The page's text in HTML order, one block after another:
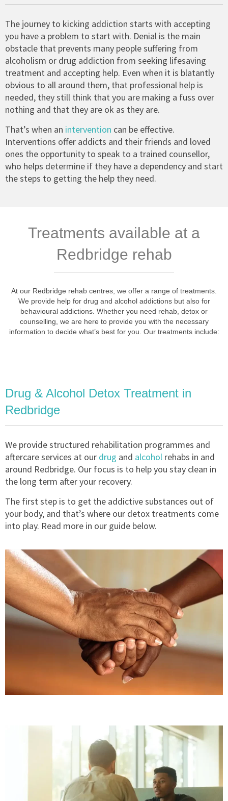
The journey to kicking addiction starts with accepting
you have a problem to start with. Denial is the main
obstacle that prevents many people suffering from
alcoholism or drug addiction from seeking lifesaving
treatment and accepting help. Even when it is blatantly
obvious to all around them, that professional help is
needed, they still think that you are making a fuss over
nothing and that they are ok as they are.
That’s when an intervention can be effective.
Interventions offer addicts and their friends and loved
ones the opportunity to speak to a trained counsellor,
who helps determine if they have a dependency and start
the steps to getting the help they need.
Treatments available at a
Redbridge rehab
At our Redbridge rehab centres, we offer a range of treatments.
We provide help for drug and alcohol addictions but also for
behavioural addictions. Whether you need rehab, detox or
counselling, we are here to provide you with the necessary
information to decide what’s best for you. Our treatments include:
Drug & Alcohol Detox Treatment in
Redbridge
We provide structured rehabilitation programmes and
aftercare services at our drug and alcohol rehabs in and
around Redbridge. Our focus is to help you stay clean in
the long term after your recovery.
The first step is to get the addictive substances out of
your body, and that’s where our detox treatments come
into play. Read more in our guide below.